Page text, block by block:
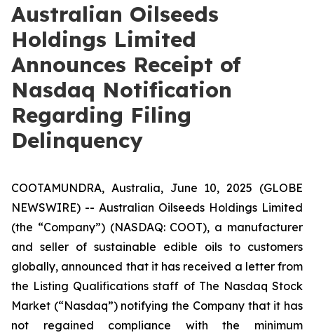
Australian Oilseeds
Holdings Limited
Announces Receipt of
Nasdaq Notification
Regarding Filing
Delinquency
COOTAMUNDRA, Australia, June 10, 2025 (GLOBE
NEWSWIRE) -- Australian Oilseeds Holdings Limited
(the “Company”) (NASDAQ: COOT), a manufacturer
and seller of sustainable edible oils to customers
globally, announced that it has received a letter from
the Listing Qualifications staff of The Nasdaq Stock
Market (“Nasdaq”) notifying the Company that it has
not regained compliance with the minimum